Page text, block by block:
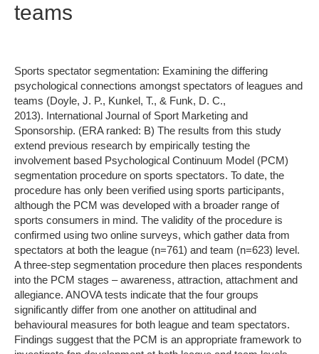
teams
Sports spectator segmentation: Examining the differing
psychological connections amongst spectators of leagues and
teams (Doyle, J. P., Kunkel, T., & Funk, D. C.,
2013). International Journal of Sport Marketing and
Sponsorship. (ERA ranked: B) The results from this study
extend previous research by empirically testing the
involvement based Psychological Continuum Model (PCM)
segmentation procedure on sports spectators. To date, the
procedure has only been verified using sports participants,
although the PCM was developed with a broader range of
sports consumers in mind. The validity of the procedure is
confirmed using two online surveys, which gather data from
spectators at both the league (n=761) and team (n=623) level.
A three-step segmentation procedure then places respondents
into the PCM stages – awareness, attraction, attachment and
allegiance. ANOVA tests indicate that the four groups
significantly differ from one another on attitudinal and
behavioural measures for both league and team spectators.
Findings suggest that the PCM is an appropriate framework to